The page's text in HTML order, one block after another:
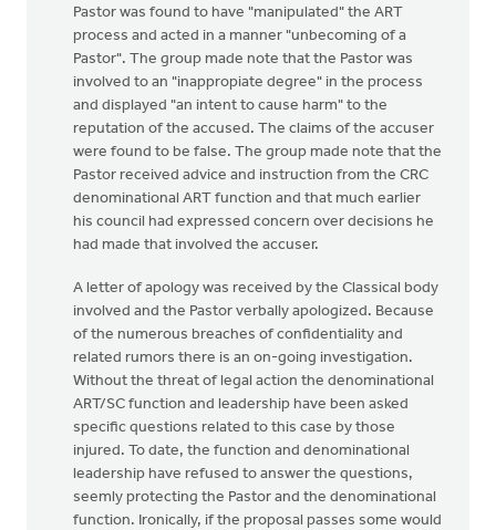
Pastor was found to have "manipulated" the ART
process and acted in a manner "unbecoming of a
Pastor". The group made note that the Pastor was
involved to an "inappropiate degree" in the process
and displayed "an intent to cause harm" to the
reputation of the accused. The claims of the accuser
were found to be false. The group made note that the
Pastor received advice and instruction from the CRC
denominational ART function and that much earlier
his council had expressed concern over decisions he
had made that involved the accuser.
A letter of apology was received by the Classical body
involved and the Pastor verbally apologized. Because
of the numerous breaches of confidentiality and
related rumors there is an on-going investigation.
Without the threat of legal action the denominational
ART/SC function and leadership have been asked
specific questions related to this case by those
injured. To date, the function and denominational
leadership have refused to answer the questions,
seemly protecting the Pastor and the denominational
function. Ironically, if the proposal passes some would